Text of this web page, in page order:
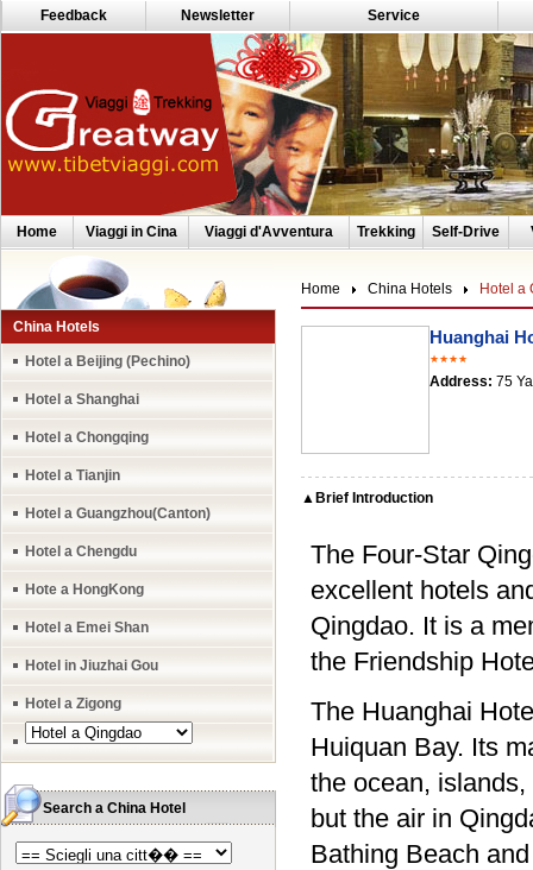
Feedback Newsletter Service
Home Viaggi in Cina Viaggi d'Avventura Trekking Self-Drive
China Hotels
Hotel a Beijing (Pechino)
Hotel a Shanghai
Hotel a Chongqing
Hotel a Tianjin
Hotel a Guangzhou(Canton)
Hotel a Chengdu
Hote a HongKong
Hotel a Emei Shan
Hotel in Jiuzhai Gou
Hotel a Zigong
Search a China Hotel
Home China Hotels Hotel a
Huanghai
★★★★
Address: 75
▲Brief Introduction
The Four-Star
excellent hotels
Qingdao. It is a
the Friendship
The Huanghai
Huiquan Bay. Its
the ocean,
but the air in
Bathing Beach